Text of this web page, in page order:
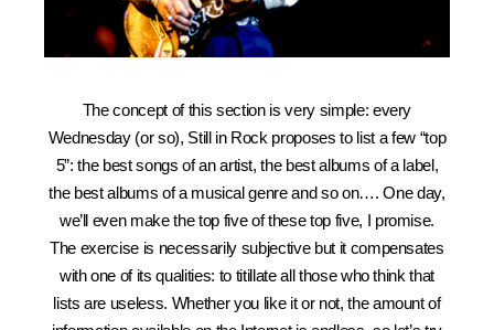
The concept of this section is very simple: every
Wednesday (or so), Still in Rock proposes to list a few “top
5”: the best songs of an artist, the best albums of a label,
the best albums of a musical genre and so on…. One day,
we’ll even make the top five of these top five, I promise.
The exercise is necessarily subjective but it compensates
with one of its qualities: to titillate all those who think that
lists are useless. Whether you like it or not, the amount of